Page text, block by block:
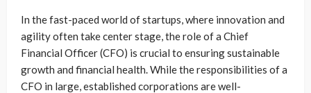
In the fast-paced world of startups, where innovation and
agility often take center stage, the role of a Chief
Financial Officer (CFO) is crucial to ensuring sustainable
growth and financial health. While the responsibilities of a
CFO in large, established corporations are well-